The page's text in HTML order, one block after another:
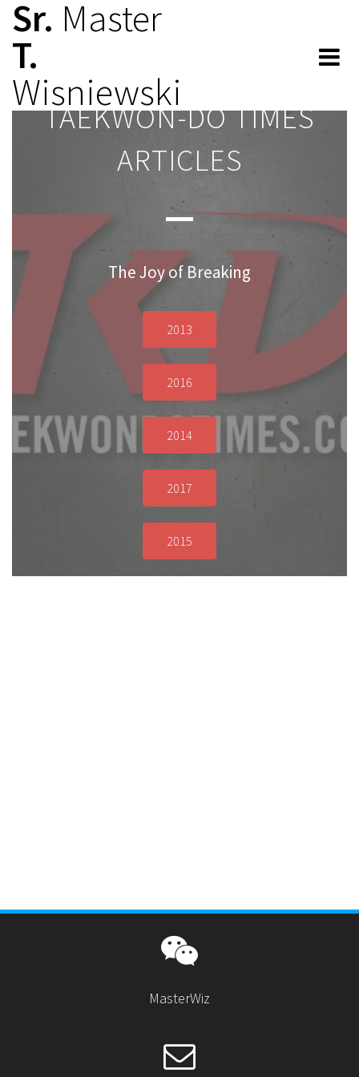
Sr. Master
T.
Wisniewski
TAEKWON-DO TIMES
ARTICLES
TAEKWON-DO TIMES
ARTICLES
The Joy of Breaking
2013
2016
2014
2017
2015
MasterWiz